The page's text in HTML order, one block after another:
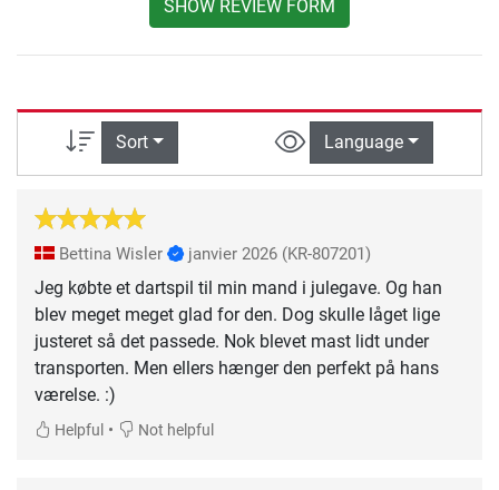
SHOW REVIEW FORM
Sort Language
Bettina Wisler janvier 2026 (KR-807201)
Jeg købte et dartspil til min mand i julegave. Og han
blev meget meget glad for den. Dog skulle låget lige
justeret så det passede. Nok blevet mast lidt under
transporten. Men ellers hænger den perfekt på hans
værelse. :)
Helpful • Not helpful